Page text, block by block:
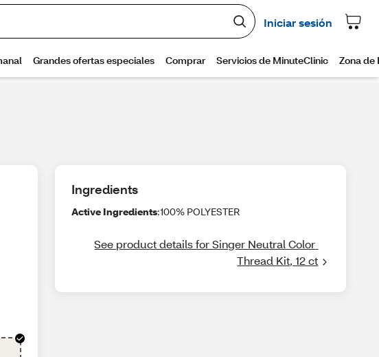
Ingredients
Active Ingredients:100% POLYESTER
See product details for Singer Neutral Color
Thread Kit, 12 ct